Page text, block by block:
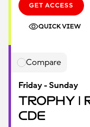
GET ACCESS
QUICK VIEW
Compare
Friday - Sunday
Trophy |
CDE